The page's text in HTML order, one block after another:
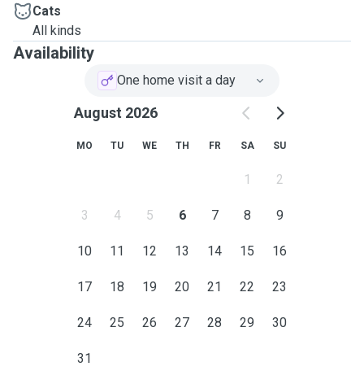
Cats
All kinds
Availability
One home visit a day
August 2026
MO TU WE TH FR SA SU
1 2
3 4 5 6 7 8 9
10 11 12 13 14 15 16
17 18 19 20 21 22 23
24 25 26 27 28 29 30
31